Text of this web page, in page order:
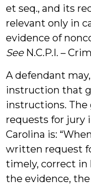
et seq., and its
relevant only in
evidence of
SeeN.C.P.I. –
A defendant
instruction that
instructions. The
requests for jury
Carolina is:
written request
timely, correct in
the evidence,